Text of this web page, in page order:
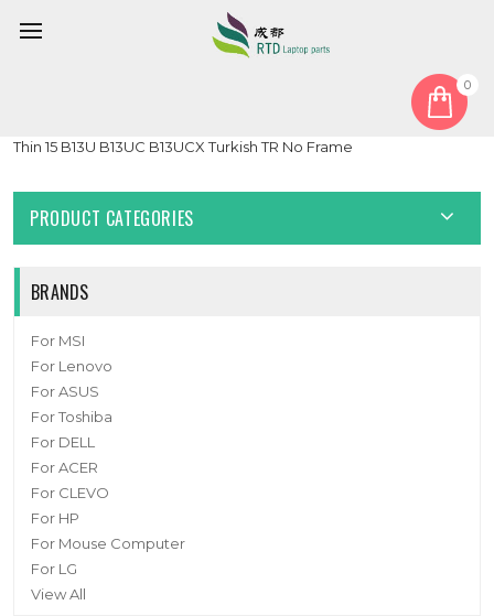
0
Black New Laptop No Backlit Keyboard Red Word For MSI
Thin 15 B13U B13UC B13UCX Turkish TR No Frame
PRODUCT CATEGORIES
BRANDS
For MSI
For Lenovo
For ASUS
For Toshiba
For DELL
For ACER
For CLEVO
For HP
For Mouse Computer
For LG
View All